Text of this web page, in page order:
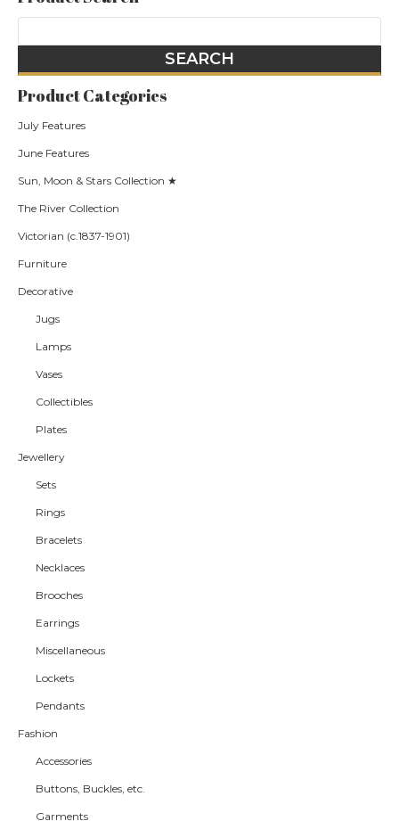
Product Categories
July Features
June Features
Sun, Moon & Stars Collection ★
The River Collection
Victorian (c.1837-1901)
Furniture
Decorative
Jugs
Lamps
Vases
Collectibles
Plates
Jewellery
Sets
Rings
Bracelets
Necklaces
Brooches
Earrings
Miscellaneous
Lockets
Pendants
Fashion
Accessories
Buttons, Buckles, etc.
Garments